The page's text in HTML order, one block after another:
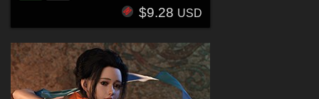
$9.28 USD